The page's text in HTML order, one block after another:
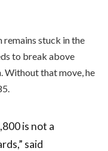
remains stuck in the
to break above
Without that move, he
is not a
said